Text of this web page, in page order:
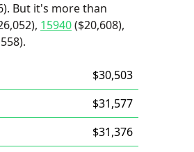
But it's more than
15940($20,608),
$30,503
$31,577
$31,376